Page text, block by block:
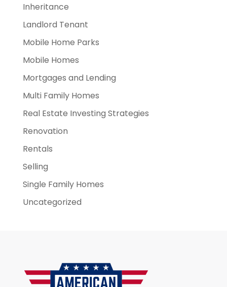
Inheritance
Landlord Tenant
Mobile Home Parks
Mobile Homes
Mortgages and Lending
Multi Family Homes
Real Estate Investing Strategies
Renovation
Rentals
Selling
Single Family Homes
Uncategorized